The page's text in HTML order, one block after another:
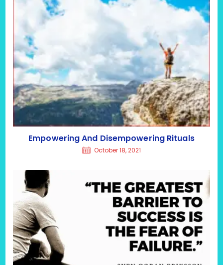
Empowering And Disempowering Rituals
October 18, 2021